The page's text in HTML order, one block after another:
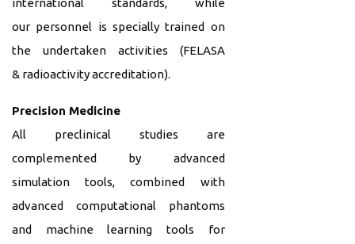
international standards, while
our personnel is specially trained on
the undertaken activities (FELASA
& radioactivity accreditation).
Precision Medicine
All preclinicalstudies are
complemented by advanced
simulation tools, combined with
advanced computational phantoms
and machine learning tools for